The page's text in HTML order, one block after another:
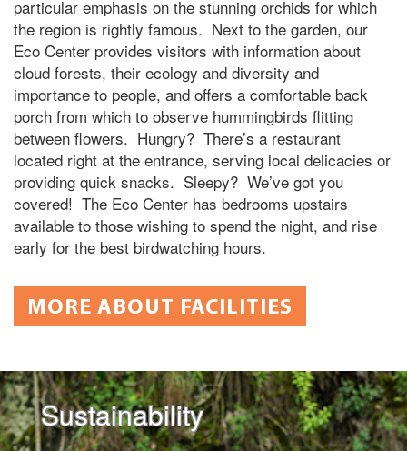
particular emphasis on the stunning orchids for which
the region is rightly famous. Next to the garden, our
Eco Center provides visitors with information about
cloud forests, their ecology and diversity and
importance to people, and offers a comfortable back
porch from which to observe hummingbirds flitting
between flowers. Hungry? There’s a restaurant
located right at the entrance, serving local delicacies or
providing quick snacks. Sleepy? We’ve got you
covered! The Eco Center has bedrooms upstairs
available to those wishing to spend the night, and rise
early for the best birdwatching hours.
MORE ABOUT FACILITIES
Sustainability